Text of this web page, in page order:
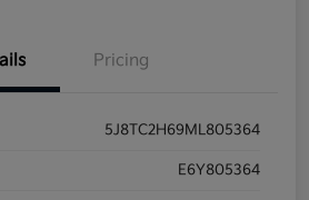
Pricing
5J8TC2H69ML805364
E6Y805364